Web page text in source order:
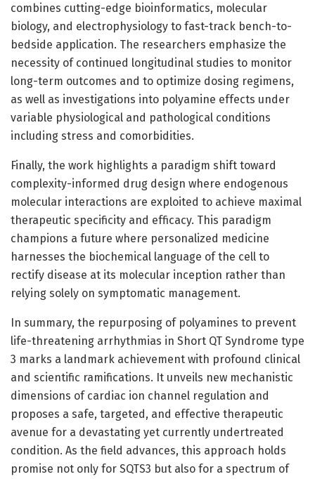
combines cutting-edge bioinformatics, molecular
biology, and electrophysiology to fast-track bench-to-
bedside application. The researchers emphasize the
necessity of continued longitudinal studies to monitor
long-term outcomes and to optimize dosing regimens,
as well as investigations into polyamine effects under
variable physiological and pathological conditions
including stress and comorbidities.
Finally, the work highlights a paradigm shift toward
complexity-informed drug design where endogenous
molecular interactions are exploited to achieve maximal
therapeutic specificity and efficacy. This paradigm
champions a future where personalized medicine
harnesses the biochemical language of the cell to
rectify disease at its molecular inception rather than
relying solely on symptomatic management.
In summary, the repurposing of polyamines to prevent
life-threatening arrhythmias in Short QT Syndrome type
3 marks a landmark achievement with profound clinical
and scientific ramifications. It unveils new mechanistic
dimensions of cardiac ion channel regulation and
proposes a safe, targeted, and effective therapeutic
avenue for a devastating yet currently undertreated
condition. As the field advances, this approach holds
promise not only for SQTS3 but also for a spectrum of